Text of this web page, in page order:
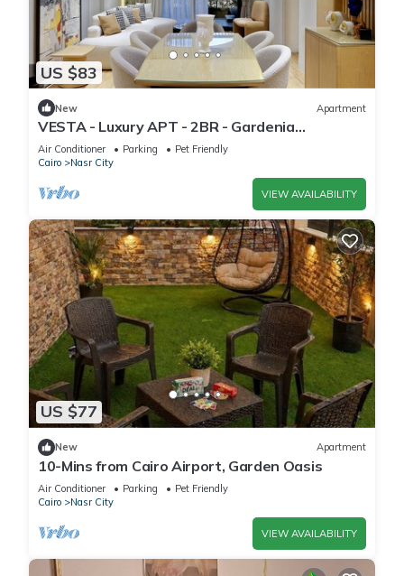
US $83
New Apartment
VESTA - Luxury APT - 2BR - Gardenia
Residence
Air Conditioner Parking
Pet Friendly
Cairo
Nasr City
VIEW AVAILABILITY
US $77
New Apartment
10-Mins from Cairo Airport, Garden Oasis
Air Conditioner Parking
Pet Friendly
Cairo
Nasr City
VIEW AVAILABILITY